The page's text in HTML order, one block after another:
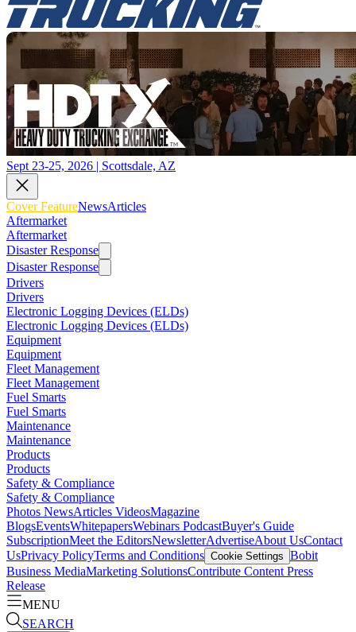
Sept 23-25, 2026 | Scottsdale, AZ
Cover FeatureNewsArticles
Aftermarket
Aftermarket
Disaster Response
Disaster Response
Drivers
Drivers
Electronic Logging Devices (ELDs)
Electronic Logging Devices (ELDs)
Equipment
Equipment
Fleet Management
Fleet Management
Fuel Smarts
Fuel Smarts
Maintenance
Maintenance
Products
Products
Safety & Compliance
Safety & Compliance
Photos NewsArticles VideosMagazine
BlogsEventsWhitepapersWebinars PodcastBuyer's Guide
SubscriptionMeet the EditorsNewsletterAdvertiseAbout UsContact
UsPrivacy PolicyTerms and Conditions Cookie Settings Bobit
Business MediaMarketing SolutionsContribute Content Press
Release
MENU
SEARCH